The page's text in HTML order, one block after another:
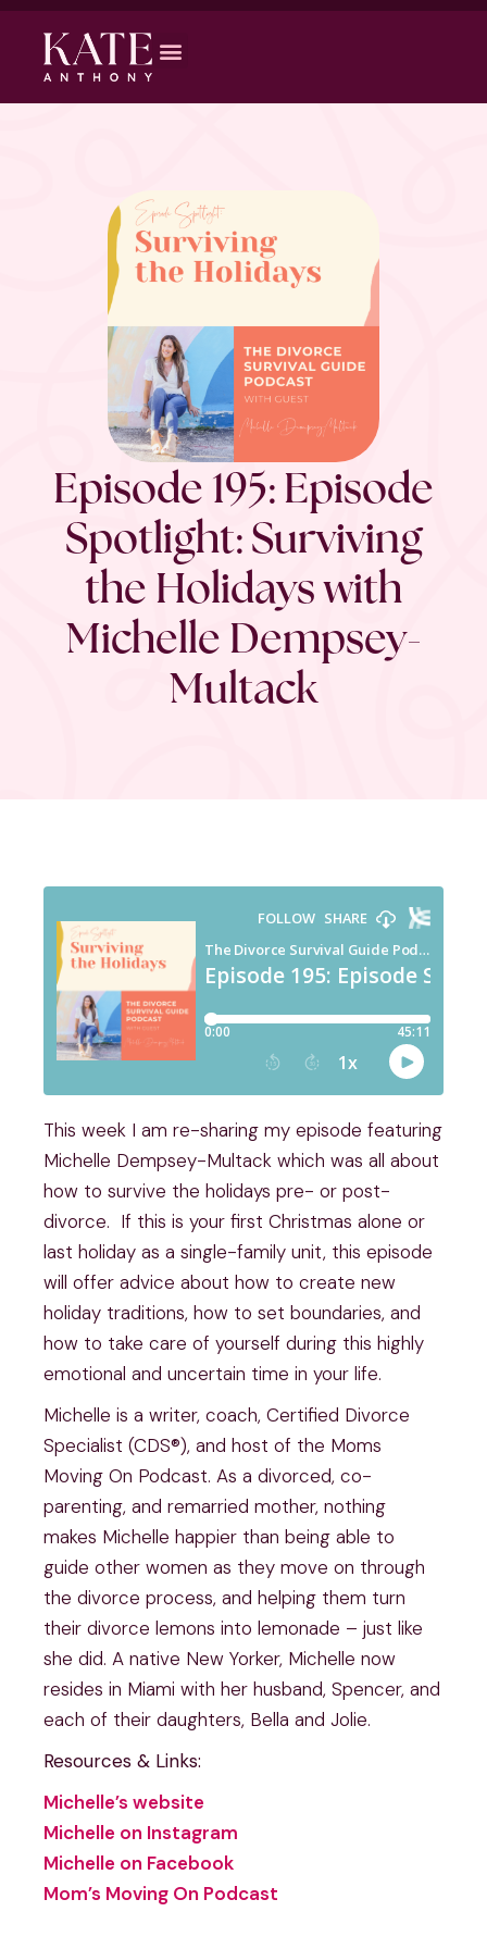
Episode 195: Episode
Spotlight: Surviving
the Holidays with
Michelle Dempsey-
Multack
This week I am re-sharing my episode featuring
Michelle Dempsey-Multack which was all about
how to survive the holidays pre- or post-
divorce. If this is your first Christmas alone or
last holiday as a single-family unit, this episode
will offer advice about how to create new
holiday traditions, how to set boundaries, and
how to take care of yourself during this highly
emotional and uncertain time in your life.
Michelle is a writer, coach, Certified Divorce
Specialist (CDS®), and host of the Moms
Moving On Podcast. As a divorced, co-
parenting, and remarried mother, nothing
makes Michelle happier than being able to
guide other women as they move on through
the divorce process, and helping them turn
their divorce lemons into lemonade – just like
she did. A native New Yorker, Michelle now
resides in Miami with her husband, Spencer, and
each of their daughters, Bella and Jolie.
Resources & Links:
Michelle’s website
Michelle on Instagram
Michelle on Facebook
Mom’s Moving On Podcast